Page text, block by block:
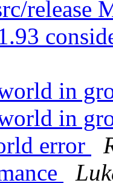
release
in
in
error